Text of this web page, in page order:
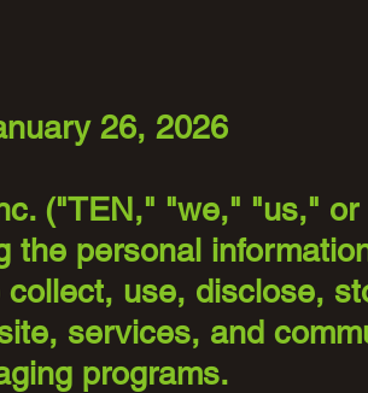
26, 2026
("TEN," "we," "us,"
the personal
use, disclose,
services, and
programs.